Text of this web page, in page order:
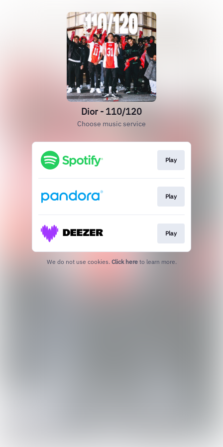
Dior - 110/120
Choose music service
Play
Play
Play
We do not use cookies. Click here to learn more.